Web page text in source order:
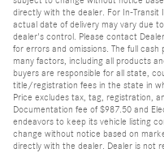
directly with the dealer. For In-Transit
actual date of delivery may vary due
dealer's control. Please contact
for errors and omissions. The full
many factors, including all products
buyers are responsible for all state,
title/registration fees in the state in
Price excludes tax, tag, registration,
Documentation fee of $987.50 and
endeavors to keep its vehicle listing
change without notice based on
directly with the dealer. Dealer is not